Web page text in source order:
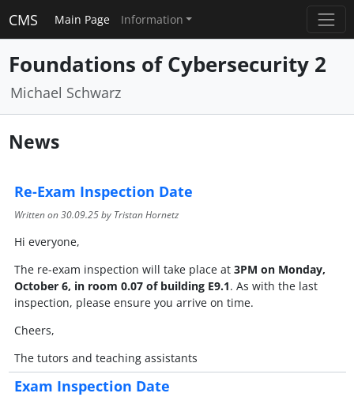
CMS Main Page Information
Foundations of Cybersecurity 2
Michael Schwarz
News
Re-Exam Inspection Date
Written on30.09.25by Tristan Hornetz
Hi everyone,
The re-exam inspection will take place at 3PM on Monday,
October 6, in room 0.07 of building E9.1. As with the last
inspection, please ensure you arrive on time.
Cheers,
The tutors and teaching assistants
Exam Inspection Date